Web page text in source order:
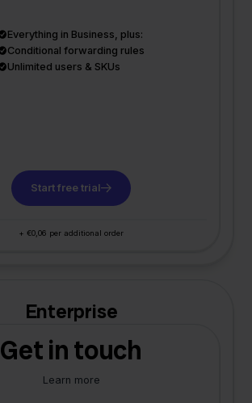
Everything in Business, plus:
Conditional forwarding rules
Unlimited users & SKUs
Start free trial
+ €0,06 per additional order
Enterprise
Get in touch
Learn more